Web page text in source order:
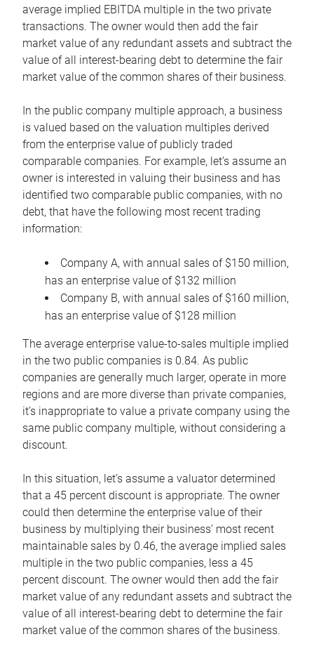
average implied EBITDA multiple in the two private
transactions. The owner would then add the fair
market value of any redundant assets and subtract the
value of all interest-bearing debt to determine the fair
market value of the common shares of their business.
In the public company multiple approach, a business
is valued based on the valuation multiples derived
from the enterprise value of publicly traded
comparable companies. For example, let’s assume an
owner is interested in valuing their business and has
identified two comparable public companies, with no
debt, that have the following most recent trading
information:
Company A, with annual sales of $150 million,
has an enterprise value of $132 million
Company B, with annual sales of $160 million,
has an enterprise value of $128 million
The average enterprise value-to-sales multiple implied
in the two public companies is 0.84. As public
companies are generally much larger, operate in more
regions and are more diverse than private companies,
it’s inappropriate to value a private company using the
same public company multiple, without considering a
discount.
In this situation, let’s assume a valuator determined
that a 45 percent discount is appropriate. The owner
could then determine the enterprise value of their
business by multiplying their business’ most recent
maintainable sales by 0.46, the average implied sales
multiple in the two public companies, less a 45
percent discount. The owner would then add the fair
market value of any redundant assets and subtract the
value of all interest-bearing debt to determine the fair
market value of the common shares of the business.